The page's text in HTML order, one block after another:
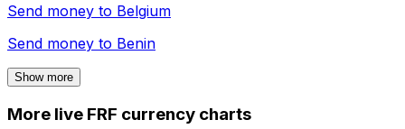
Send money to Belgium
Send money to Benin
Show more
More live FRF currency charts